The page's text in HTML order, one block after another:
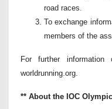
road races.
To exchange
members of the
For further
worldrunning.org.
** About the IOC